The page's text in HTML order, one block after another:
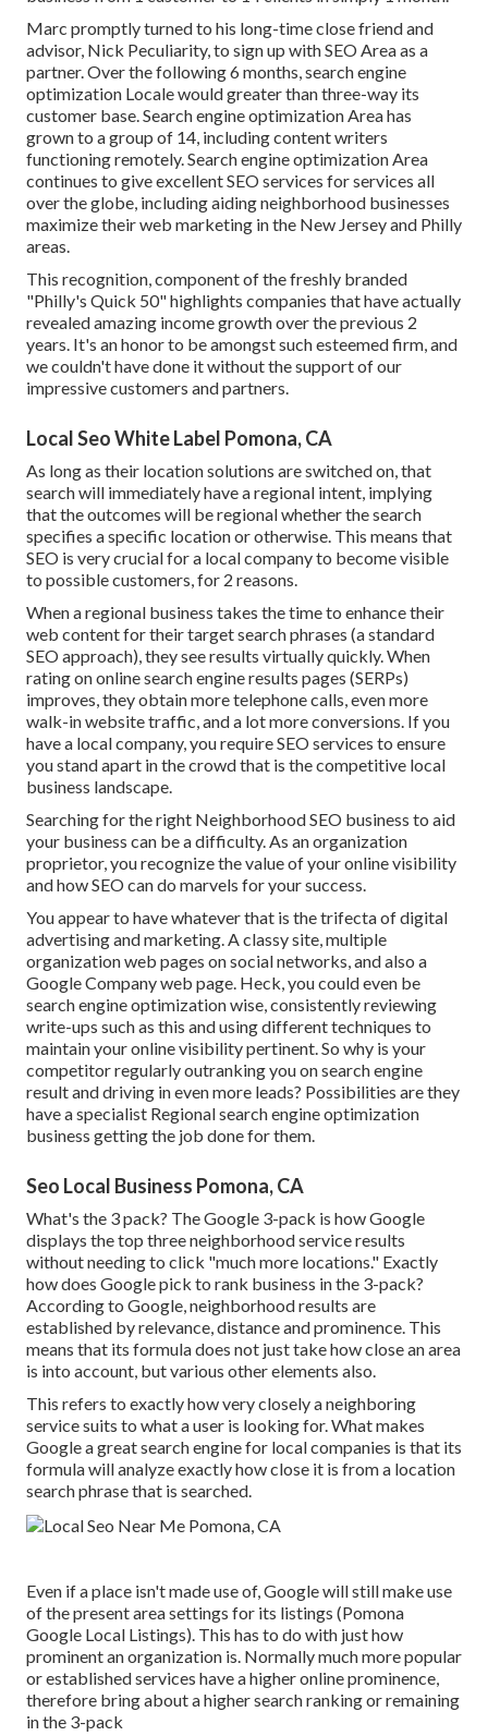
Marc promptly turned to his long-time close friend and
advisor, Nick Peculiarity, to sign up with SEO Area as a
partner. Over the following 6 months, search engine
optimization Locale would greater than three-way its
customer base. Search engine optimization Area has
grown to a group of 14, including content writers
functioning remotely. Search engine optimization Area
continues to give excellent SEO services for services all
over the globe, including aiding neighborhood businesses
maximize theirweb marketing in the New Jerseyand Philly
areas.
This recognition, component of the freshly branded
"Philly's Quick 50" highlights companies that have actually
revealed amazing income growth over the previous 2
years. It's an honor to be amongst such esteemed firm, and
we couldn't have done it without the support of our
impressive customers and partners.
Local Seo White Label Pomona, CA
As long as their location solutions are switched on, that
search will immediately have a regional intent, implying
that the outcomes will be regional whether the search
specifies a specific location or otherwise. This means that
SEO is very crucial for a local company to become visible
to possible customers, for 2 reasons.
When a regional business takes the time to enhance their
web content for their target search phrases (a standard
SEO approach), they see results virtually quickly. When
rating on online search engine results pages (SERPs)
improves, they obtain more telephone calls, even more
walk-in website traffic, and a lot more conversions. If you
have a local company, you require SEO services to ensure
you stand apart in the crowd that is the competitive local
business landscape.
Searching for the right Neighborhood SEO business to aid
your business can be a difficulty. As an organization
proprietor, you recognize the value of your online visibility
and how SEO can do marvels for your success.
You appear to have whatever that is the trifecta of digital
advertising and marketing. A classy site, multiple
organization web pages on social networks, and also a
Google Company web page. Heck, you could even be
search engine optimization wise, consistently reviewing
write-ups such as this and using different techniques to
maintain your online visibility pertinent. So why is your
competitor regularly outranking you on search engine
result and driving in even more leads? Possibilities are they
have a specialist Regional search engine optimization
business getting the job done for them.
Seo Local Business Pomona, CA
What's the 3 pack? The Google 3-pack is how Google
displays the top three neighborhood service results
without needing to click "much more locations." Exactly
how does Google pick to rank business in the 3-pack?
According to Google, neighborhood results are
established by relevance, distance and prominence. This
means that its formula does not just take how close an area
is into account, but various other elements also.
This refers to exactly how very closely a neighboring
service suits to what a user is looking for. What makes
Google a great search engine for local companies is that its
formula will analyze exactly how close it is from a location
search phrase that is searched.
Even if a place isn't made use of, Google will still make use
of the present area settings for its listings (Pomona
Google Local Listings). This has to do with just how
prominent an organization is. Normally much more popular
or established services have a higher online prominence,
therefore bring about a higher search ranking or remaining
in the 3-pack